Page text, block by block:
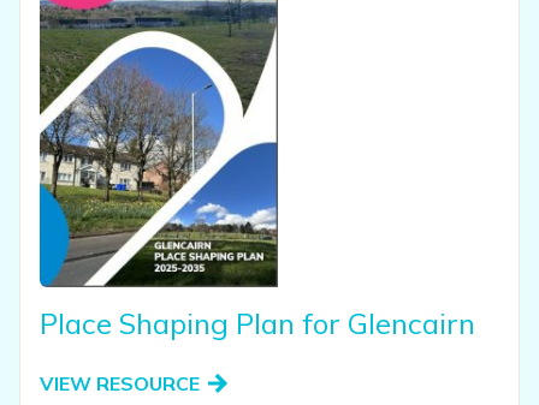
Place Shaping Plan for Glencairn
VIEW RESOURCE